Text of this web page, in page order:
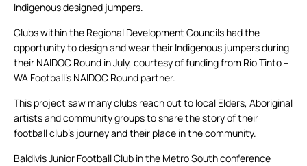
Indigenous designed jumpers.
Clubs within the Regional Development Councils had the
opportunity to design and wear their Indigenous jumpers during
their NAIDOC Round in July, courtesy of funding from Rio Tinto –
WA Football’s NAIDOC Round partner.
This project saw many clubs reach out to local Elders, Aboriginal
artists and community groups to share the story of their
football club’s journey and their place in the community.
Baldivis Junior Football Club in the Metro South conference